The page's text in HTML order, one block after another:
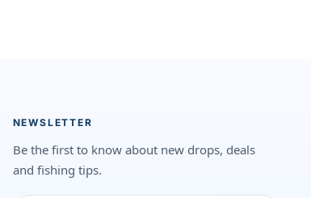
NEWSLETTER
Be the first to know about new drops, deals
and fishing tips.